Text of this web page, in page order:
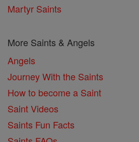
Martyr Saints
More Saints & Angels
Angels
Journey With the Saints
How to become a Saint
Saint Videos
Saints Fun Facts